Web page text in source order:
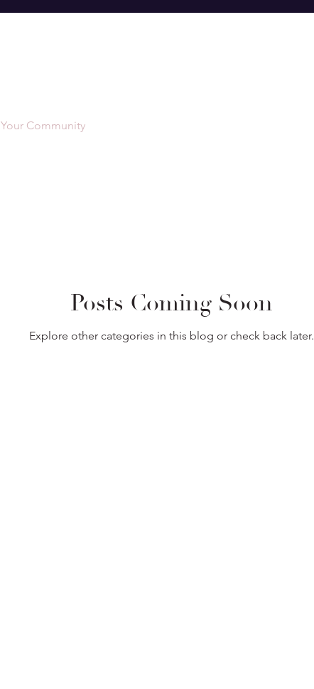
Your Community
Posts Coming Soon
Explore other categories in this blog or check back later.